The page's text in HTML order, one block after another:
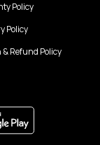
Policy
Policy
Refund Policy